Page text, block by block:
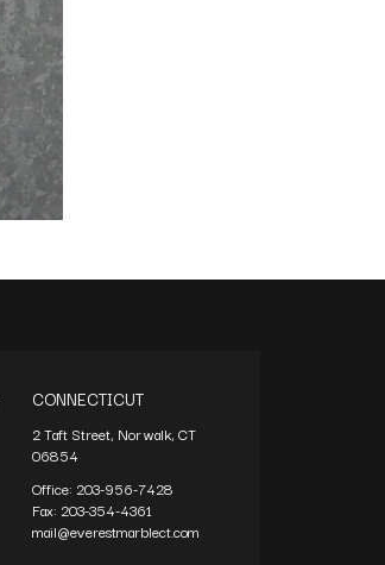
CONNECTICUT
2 Taft Street, Norwalk, CT
06854
Office: 203-956-7428
Fax: 203-354-4361
mail@everestmarblect.com